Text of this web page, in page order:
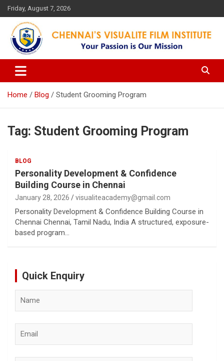
Skip
to
content
Friday, August 7, 2026
Chennai's Visualite Film
Institute
Your Passion is our Vision
Home Blog Student Grooming Program
Tag: Student Grooming Program
BLOG
Personality Development & Confidence
Building Course in Chennai
January 28, 2026 visualiteacademy@gmail.com
Personality Development & Confidence Building Course in
Chennai Chennai, Tamil Nadu, India A structured, exposure-
based program…
Quick Enquiry